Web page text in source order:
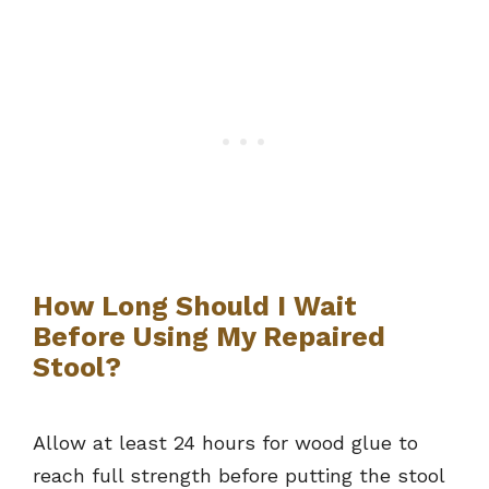
How Long Should I Wait
Before Using My Repaired
Stool?
Allow at least 24 hours for wood glue to
reach full strength before putting the stool